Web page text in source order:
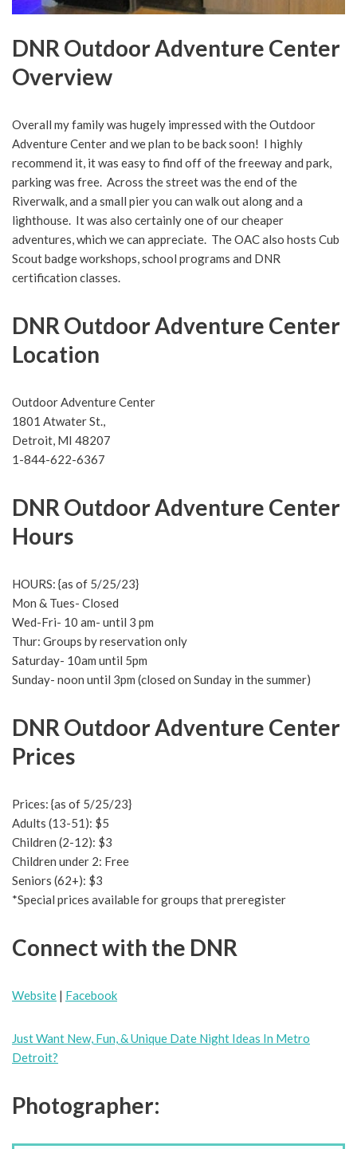
DNR Outdoor Adventure Center
Overview
Overall my family was hugely impressed with the Outdoor
Adventure Center and we plan to be back soon! I highly
recommend it, it was easy to find off of the freeway and park,
parking was free. Across the street was the end of the
Riverwalk, and a small pier you can walk out along and a
lighthouse. It was also certainly one of our cheaper
adventures, which we can appreciate. The OAC also hosts Cub
Scout badge workshops, school programs and DNR
certification classes.
DNR Outdoor Adventure Center
Location
Outdoor Adventure Center
1801 Atwater St.,
Detroit, MI 48207
1-844-622-6367
DNR Outdoor Adventure Center
Hours
HOURS: {as of 5/25/23}
Mon & Tues- Closed
Wed-Fri- 10 am- until 3 pm
Thur: Groups by reservation only
Saturday- 10am until 5pm
Sunday- noon until 3pm (closed on Sunday in the summer)
DNR Outdoor Adventure Center
Prices
Prices: {as of 5/25/23}
Adults (13-51): $5
Children (2-12): $3
Children under 2: Free
Seniors (62+): $3
*Special prices available for groups that preregister
Connect with the DNR
Website | Facebook
Just Want New, Fun, & Unique Date Night Ideas In Metro
Detroit?
Photographer: